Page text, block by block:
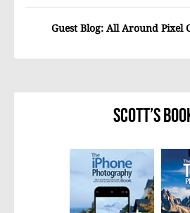
Guest Blog: All Around Pixel
Scott’s